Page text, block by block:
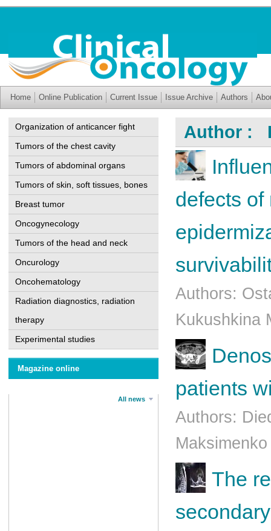
Home Online Publication Current Issue Issue Archive Authors
Organization of anticancer fight
Tumors of the chest cavity
Tumors of abdominal organs
Tumors of skin, soft tissues, bones
Breast tumor
Oncogynecology
Tumors of the head and neck
Oncurology
Oncohematology
Radiation diagnostics, radiation
therapy
Experimental studies
Magazine online
All news
Author :
defects of
Authors:
Kukushkina
patients
Authors:
The